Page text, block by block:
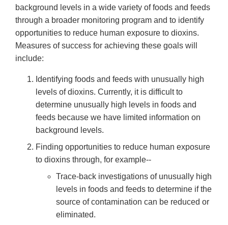
background levels in a wide variety of foods and feeds
through a broader monitoring program and to identify
opportunities to reduce human exposure to dioxins.
Measures of success for achieving these goals will
include:
Identifying foods and feeds with unusually high
levels of dioxins. Currently, it is difficult to
determine unusually high levels in foods and
feeds because we have limited information on
background levels.
Finding opportunities to reduce human exposure
to dioxins through, for example--
Trace-back investigations of unusually high
levels in foods and feeds to determine if the
source of contamination can be reduced or
eliminated.